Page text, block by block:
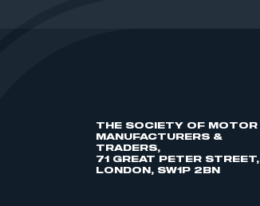
THE SOCIETY OF MOTOR
MANUFACTURERS &
TRADERS,
71 GREAT PETER STREET,
LONDON, SW1P 2BN